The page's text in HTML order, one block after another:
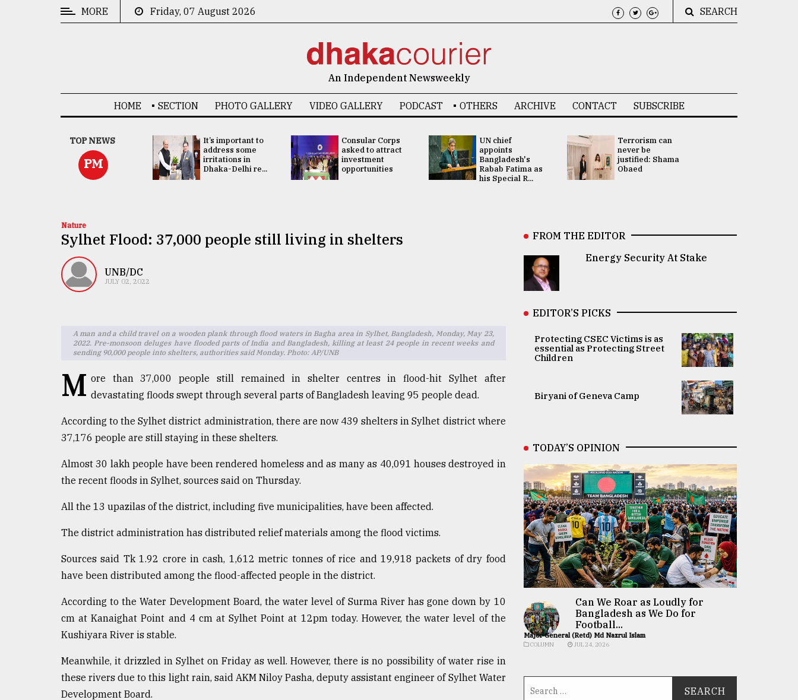
TRENDING
MORE Friday, 07 August 2026 SEARCH
An Independent Newsweekly
HOME SECTION PHOTO GALLERY VIDEO GALLERY PODCAST OTHERS ARCHIVE CONTACT SUBSCRIBE
TOP NEWS
PM
China's ties with
Bangladesh
doesn't target
any third party:...
It’s important to
address some
irritations in
Dhaka-Delhi re...
Consular Corps
asked to attract
investment
opportunities
UN chief
appoints
Bangladesh's
Rabab Fatima as
his Special R...
Terrorism can
never be
justified: Shama
Obaed
Nature
Sylhet Flood: 37,000 people still living in shelters
UNB/DC
JULY 02, 2022
A man and a child travel on a wooden plank through flood waters in Bagha area in Sylhet, Bangladesh, Monday, May 23,
2022. Pre-monsoon deluges have flooded parts of India and Bangladesh, killing at least 24 people in recent weeks and
sending 90,000 people into shelters, authorities said Monday. Photo: AP/UNB
M ore than 37,000 people still remained in shelter centres in flood-hit Sylhet after
devastating floods swept through several parts of Bangladesh leaving 95 people dead.
According to the Sylhet district administration, there are now 439 shelters in Sylhet district where
37,176 people are still staying in these shelters.
Almost 30 lakh people have been rendered homeless and as many as 40,091 houses destroyed in
the recent floods in Sylhet, sources said on Thursday.
All the 13 upazilas of the district, including five municipalities, have been affected.
The district administration has distributed relief materials among the flood victims.
Sources said Tk 1.92 crore in cash, 1,612 metric tonnes of rice and 19,918 packets of dry food
have been distributed among the flood-affected people in the district.
According to the Water Development Board, the water level of Surma River has gone down by 10
cm at Kanaighat Point and 4 cm at Sylhet Point at 12pm today. However, the water level of the
Kushiyara River is stable.
Meanwhile, it drizzled in Sylhet on Friday as well. However, there is no possibility of water rise in
these rivers due to this light rain, said AKM Niloy Pasha, deputy assistant engineer of Sylhet Water
Development Board.
FROM THE EDITOR
Energy Security At Stake
EDITOR’S PICKS
Protecting CSEC Victims is as
essential as Protecting Street
Children
Biryani of Geneva Camp
TODAY’S OPINION
Can We Roar as Loudly for
Bangladesh as We Do for
Football...
Major General (Retd) Md Nazrul Islam
COLUMN JUL 24, 2026